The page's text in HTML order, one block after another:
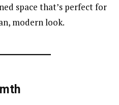
space that’s perfect for
modern look.